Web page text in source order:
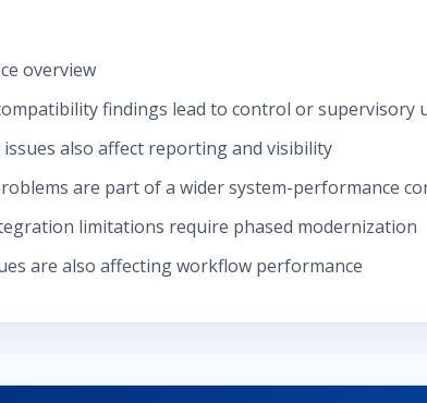
overview
findings lead to control or supervisory
also affect reporting and visibility
are part of a wider system-performance
limitations require phased modernization
are also affecting workflow performance